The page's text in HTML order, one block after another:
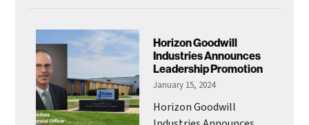
Youth
Gardening
Horizon Goodwill
Industries Announces
Leadership Promotion
January 15, 2024
Horizon Goodwill